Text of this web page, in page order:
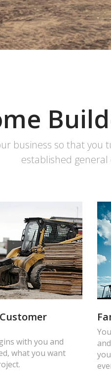
business so that
established
with you and
what you want